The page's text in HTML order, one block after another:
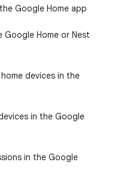
Google Home app
Google Home or Nest
devices in the
in the Google
in the Google